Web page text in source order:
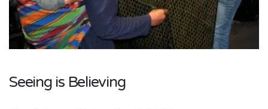
Seeing is Believing